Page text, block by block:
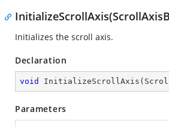
Initializes the scroll axis.
Declaration
void InitializeScrollAxis (
Parameters